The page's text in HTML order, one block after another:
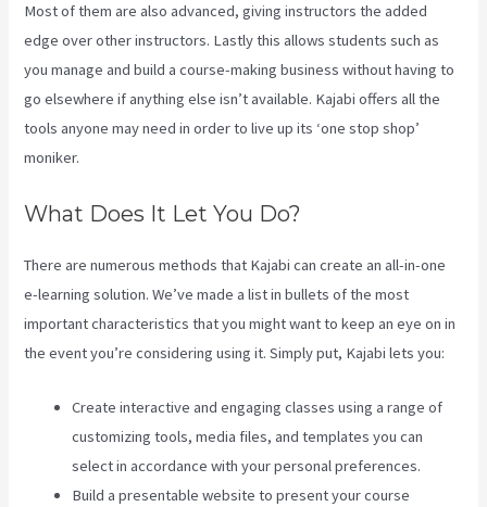
Most of them are also advanced, giving instructors the added
edge over other instructors. Lastly this allows students such as
you manage and build a course-making business without having to
go elsewhere if anything else isn’t available. Kajabi offers all the
tools anyone may need in order to live up its ‘one stop shop’
moniker.
What Does It Let You Do?
There are numerous methods that Kajabi can create an all-in-one
e-learning solution. We’ve made a list in bullets of the most
important characteristics that you might want to keep an eye on in
the event you’re considering using it. Simply put, Kajabi lets you:
Create interactive and engaging classes using a range of
customizing tools, media files, and templates you can
select in accordance with your personal preferences.
Build a presentable website to present your course